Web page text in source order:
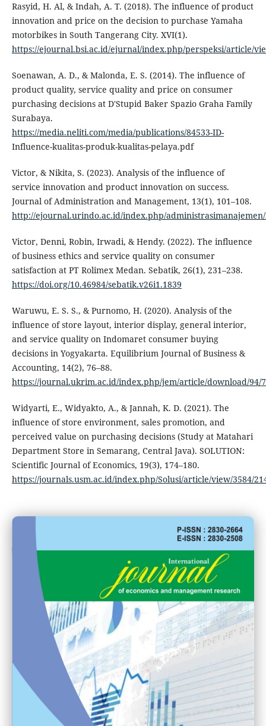
Rasyid, H. Al, & Indah, A. T. (2018). The influence of product
innovation and price on the decision to purchase Yamaha
motorbikes in South Tangerang City. XVI(1).
https://ejournal.bsi.ac.id/ejurnal/index.php/perspeksi/article/
Soenawan, A. D., & Malonda, E. S. (2014). The influence of
product quality, service quality and price on consumer
purchasing decisions at D'Stupid Baker Spazio Graha Family
Surabaya.
https://media.neliti.com/media/publications/84533-ID-
Influence-kualitas-produk-kualitas-pelaya.pdf
Victor, & Nikita, S. (2023). Analysis of the influence of
service innovation and product innovation on success.
Journal of Administration and Management, 13(1), 101–108.
http://ejournal.urindo.ac.id/index.php/
Victor, Denni, Robin, Irwadi, & Hendy. (2022). The influence
of business ethics and service quality on consumer
satisfaction at PT Rolimex Medan. Sebatik, 26(1), 231–238.
https://doi.org/10.46984/sebatik.v26i1.1839
Waruwu, E. S. S., & Purnomo, H. (2020). Analysis of the
influence of store layout, interior display, general interior,
and service quality on Indomaret consumer buying
decisions in Yogyakarta. Equilibrium Journal of Business &
Accounting, 14(2), 76–88.
https://journal.ukrim.ac.id/index.php/jem/article/download/94/
Widyarti, E., Widyakto, A., & Jannah, K. D. (2021). The
influence of store environment, sales promotion, and
perceived value on purchasing decisions (Study at Matahari
Department Store in Semarang, Central Java). SOLUTION:
Scientific Journal of Economics, 19(3), 174–180.
https://journals.usm.ac.id/index.php/Solusi/article/view/3584/